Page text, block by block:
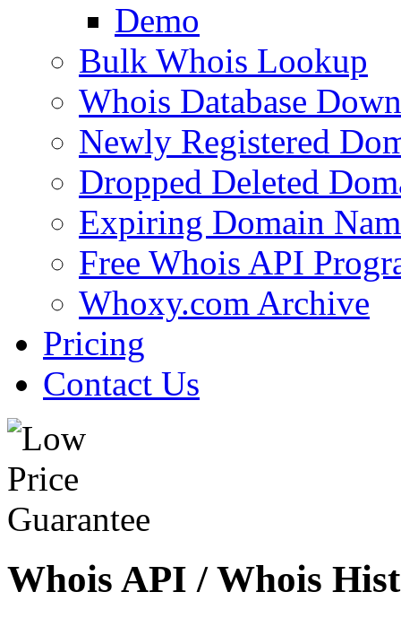
Demo
Bulk Whois Lookup
Whois Database
Newly Registered
Dropped Deleted
Expiring Domain
Free Whois API
Whoxy.com Archive
Pricing
Contact Us
Whois API / Whois